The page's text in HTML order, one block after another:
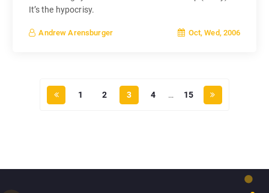
It’s the hypocrisy.
Andrew Arensburger Oct, Wed, 2006
1 2 3 4 … 15